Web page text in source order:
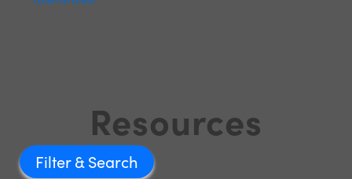
Resources
Filter